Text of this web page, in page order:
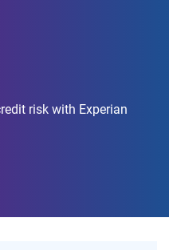
risk with Experian